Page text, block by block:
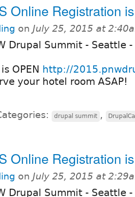
Online Registration
on July 25, 2015 at
Drupal Summit - Seattle
OPEN http://
your hotel room ASAP!
drupal summit ,
Online Registration
on July 25, 2015 at
Drupal Summit - Seattle